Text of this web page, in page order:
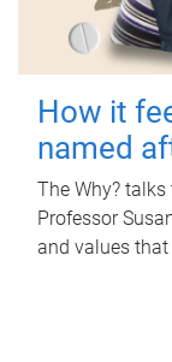
How it
named
The Why?
Professor
and values